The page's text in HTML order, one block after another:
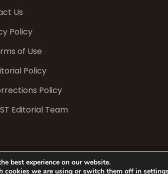
Us
Policy
of Use
Policy
Policy
Editorial Team
EVS Tech Co., Ltd. All rights reserved.
Website: www.evsint.com
best experience on our website.
cookies we are using or switch them off in